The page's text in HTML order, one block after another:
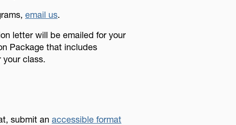
email us.
letter will be emailed for your
Package that includes
your class.
submit an accessible format